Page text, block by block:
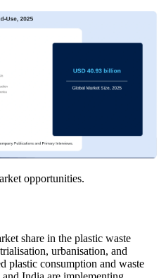
opportunities.
share in the plastic waste
urbanisation, and
plastic consumption and waste